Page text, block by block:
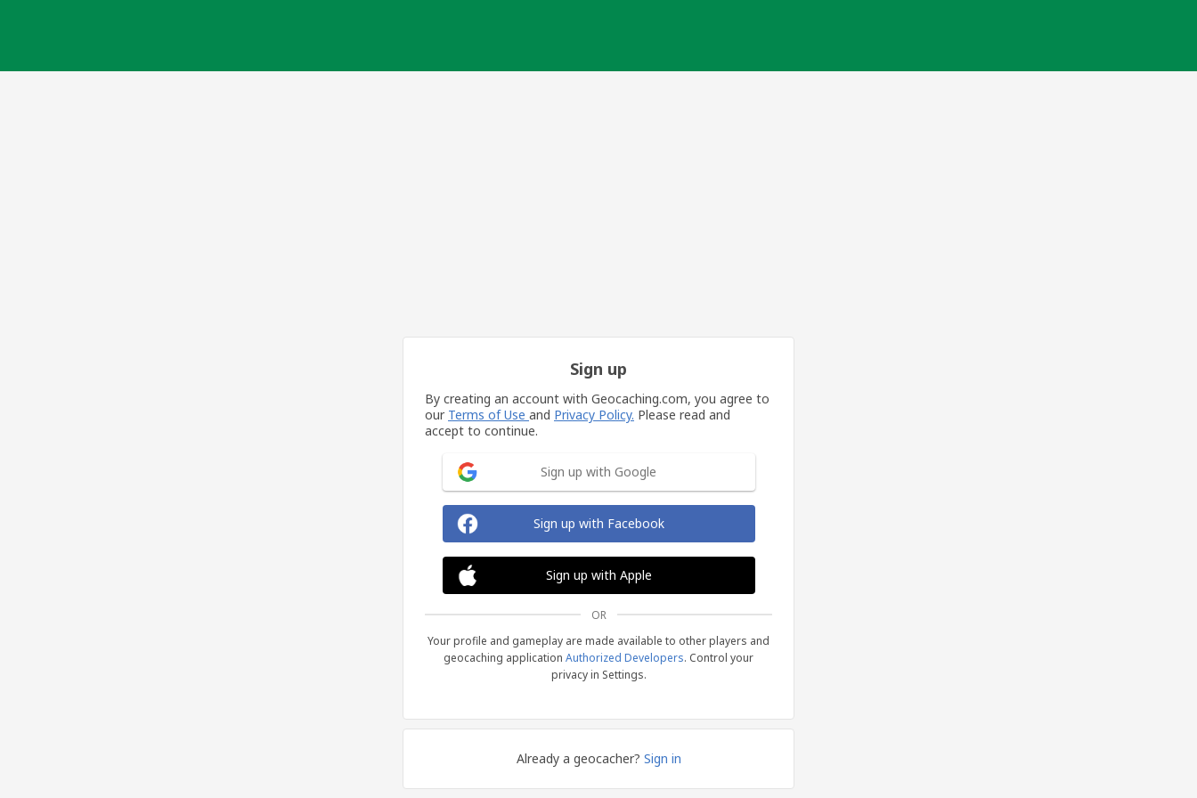
Sign up
By creating an account with Geocaching.com, you agree to
our Terms of Use and Privacy Policy. Please read and
accept to continue.
Sign up with Google
Sign up with Facebook
Sign up with Apple
OR
Your profile and gameplay are made available to other players and
geocaching application Authorized Developers. Control your
privacy in Settings.
Already a geocacher? Sign in